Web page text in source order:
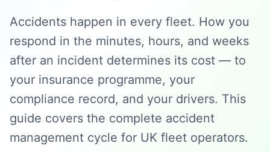
Accidents happen in every fleet. How you
respond in the minutes, hours, and weeks
after an incident determines its cost — to
your insurance programme, your
compliance record, and your drivers. This
guide covers the complete accident
management cycle for UK fleet operators.